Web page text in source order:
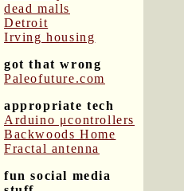
dead malls
Detroit
Irving housing
got that wrong
Paleofuture.com
appropriate tech
Arduino μcontrollers
Backwoods Home
Fractal antenna
fun social media